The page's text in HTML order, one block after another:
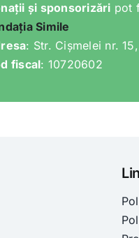
și sponsorizări pot
Simile
: Str. Cișmelei nr.
fiscal: 10720602